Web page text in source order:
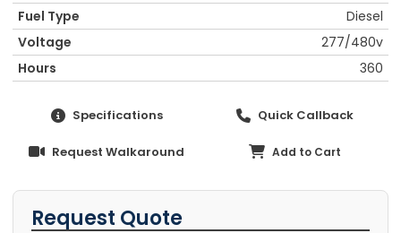
Fuel Type
Diesel
Voltage
277/480v
Hours
360
Specifications Quick Callback
Request Walkaround Add to Cart
Request Quote